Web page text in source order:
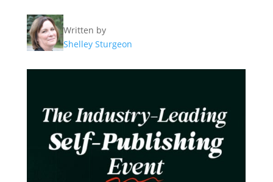
Written by
Shelley Sturgeon